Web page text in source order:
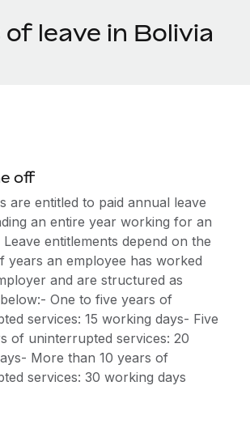
leave in Bolivia
off
are entitled to paid annual leave
an entire year working for an
entitlements depend on the
years an employee has worked
and are structured as
One to five years of
services: 15 working days- Five
of uninterrupted services: 20
More than 10 years of
services: 30 working days